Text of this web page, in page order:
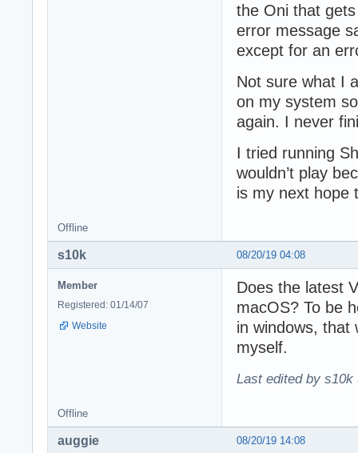
the Oni that
error message
except for an
Not sure what I
on my system
again. I never
I tried running
wouldn’t play
is my next hope
Offline
08/20/19 04:08
s10k
Member
Registered: 01/14/07
Website
Does the latest
macOS? To be
in windows, that
myself.
Last edited by s10k
Offline
08/20/19 14:08
auggie